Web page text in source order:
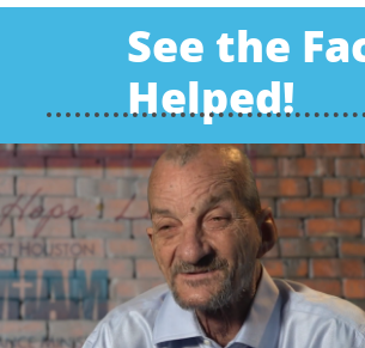
See the
Helped!